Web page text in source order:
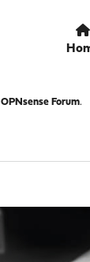
OPNsense Forum.